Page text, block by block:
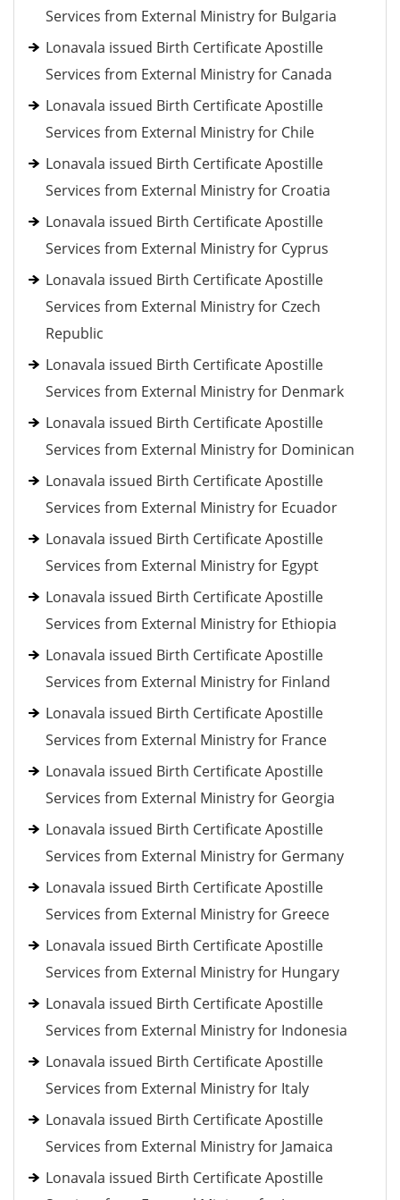
Services from External Ministry for Bulgaria
Lonavala issued Birth Certificate Apostille
Services from External Ministry for Canada
Lonavala issued Birth Certificate Apostille
Services from External Ministry for Chile
Lonavala issued Birth Certificate Apostille
Services from External Ministry for Croatia
Lonavala issued Birth Certificate Apostille
Services from External Ministry for Cyprus
Lonavala issued Birth Certificate Apostille
Services from External Ministry for Czech
Republic
Lonavala issued Birth Certificate Apostille
Services from External Ministry for Denmark
Lonavala issued Birth Certificate Apostille
Services from External Ministry for Dominican
Lonavala issued Birth Certificate Apostille
Services from External Ministry for Ecuador
Lonavala issued Birth Certificate Apostille
Services from External Ministry for Egypt
Lonavala issued Birth Certificate Apostille
Services from External Ministry for Ethiopia
Lonavala issued Birth Certificate Apostille
Services from External Ministry for Finland
Lonavala issued Birth Certificate Apostille
Services from External Ministry for France
Lonavala issued Birth Certificate Apostille
Services from External Ministry for Georgia
Lonavala issued Birth Certificate Apostille
Services from External Ministry for Germany
Lonavala issued Birth Certificate Apostille
Services from External Ministry for Greece
Lonavala issued Birth Certificate Apostille
Services from External Ministry for Hungary
Lonavala issued Birth Certificate Apostille
Services from External Ministry for Indonesia
Lonavala issued Birth Certificate Apostille
Services from External Ministry for Italy
Lonavala issued Birth Certificate Apostille
Services from External Ministry for Jamaica
Lonavala issued Birth Certificate Apostille